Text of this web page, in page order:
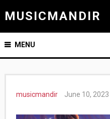
MUSICMANDIR
MENU
musicmandir June 10, 2023